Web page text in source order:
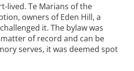
lived. Te Marians of the
owners of Eden Hill, a
it. The bylaw was
of record and can be
serves, it was deemed spot